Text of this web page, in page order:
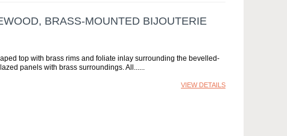
BRASS-MOUNTED BIJOUTERIE
top with brass rims and foliate inlay surrounding the bevelled-
panels with brass surroundings. All...
VIEW DETAILS